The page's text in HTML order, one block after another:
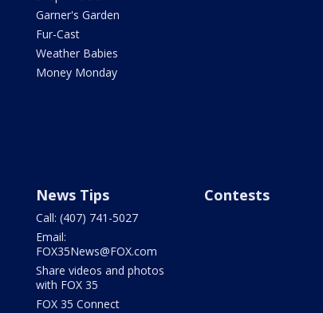
Garner's Garden
Fur-Cast
Weather Babies
Money Monday
News Tips
Call: (407) 741-5027
Email:
FOX35News@FOX.com
Share videos and photos
with FOX 35
FOX 35 Connect
Contests